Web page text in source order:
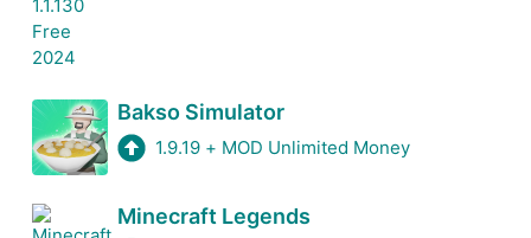
Bakso Simulator
1.9.19 + MOD Unlimited Money
Minecraft Legends